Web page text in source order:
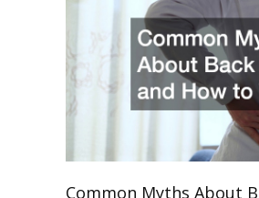
Common Myths About